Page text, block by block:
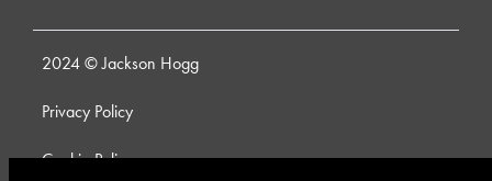
2024 © Jackson Hogg
Privacy Policy
Cookie Policy